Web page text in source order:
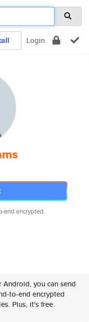
Login
end encrypted.
Android, you can send
to-end encrypted
Plus, it's free.